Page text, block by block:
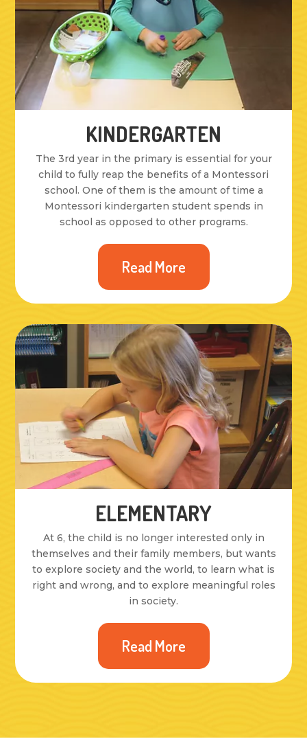
KINDERGARTEN
The 3rd year in the primary is essential for your
child to fully reap the benefits of a Montessori
school. One of them is the amount of time a
Montessori kindergarten student spends in
school as opposed to other programs.
Read More
ELEMENTARY
At 6, the child is no longer interested only in
themselves and their family members, but wants
to explore society and the world, to learn what is
right and wrong, and to explore meaningful roles
in society.
Read More